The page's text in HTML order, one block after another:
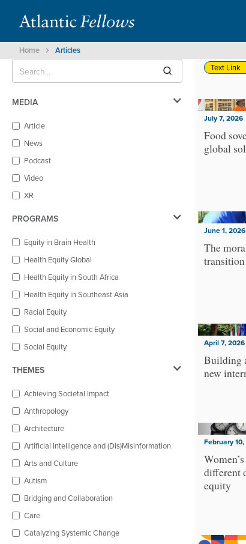
Home Articles
MEDIA
Article
News
Podcast
Video
XR
PROGRAMS
Equity in Brain Health
Health Equity Global
Health Equity in South Africa
Health Equity in Southeast Asia
Racial Equity
Social and Economic Equity
Social Equity
THEMES
Achieving Societal Impact
Anthropology
Architecture
Artificial Intelligence and (Dis)Misinformation
Arts and Culture
Autism
Bridging and Collaboration
Care
Catalyzing Systemic Change
Text Link
July 7, 2026
Food
global
June 1, 2026
The
transition
April 7, 2026
Building
new
February
different
equity